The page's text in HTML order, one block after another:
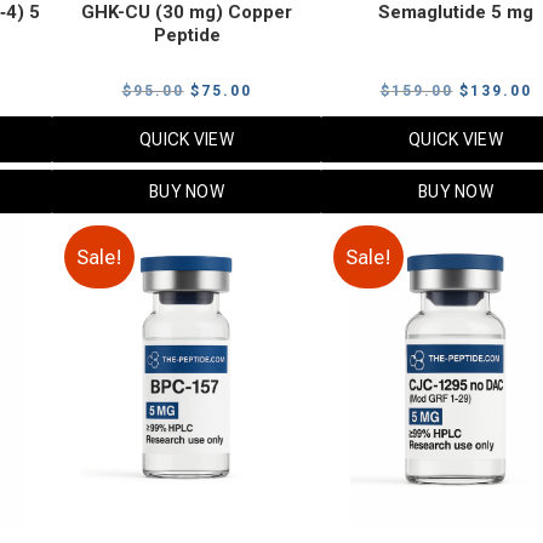
5
GHK-CU (30 mg) Copper
Peptide
$95.00 Original
price
$95.00.
$ 75.00
price
QUICK VIEW
BUY NOW
Semaglutide 5 mg
$159.00 Original
price
$159.00.
$ 139.00
QUICK VIEW
BUY NOW
Sale! Sale!